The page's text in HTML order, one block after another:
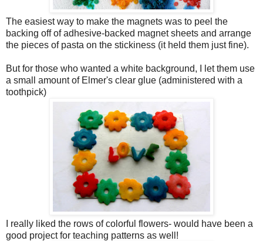
The easiest way to make the magnets was to peel the
backing off of adhesive-backed magnet sheets and arrange
the pieces of pasta on the stickiness (it held them just fine).
But for those who wanted a white background, I let them use
a small amount of Elmer's clear glue (administered with a
toothpick)
I really liked the rows of colorful flowers- would have been a
good project for teaching patterns as well!